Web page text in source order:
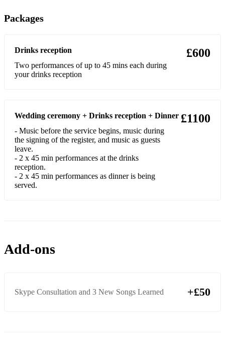
I Won't Give Up - Jason Mraz
Between The Devil and The Deep Blue Sea - George
Brick - Ben Folds
She Talks to Angels - The Black Crowes
Yellow - Coldplay
Hotel California - The Eagles
Packages
Drinks reception
Two performances of up to 45 mins each during
your drinks reception
£600
Wedding ceremony + Drinks reception + Dinner
- Music before the service begins, music during
the signing of the register, and music as guests
leave.
- 2 x 45 min performances at the drinks
reception.
- 2 x 45 min performances as dinner is being
served.
£1100
Add-ons
Skype Consultation and 3 New Songs Learned +£50